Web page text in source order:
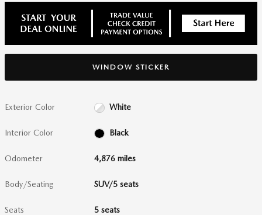
WINDOW STICKER
Exterior Color White
Interior Color Black
Odometer 4,876 miles
Body/Seating SUV/5 seats
Seats 5 seats